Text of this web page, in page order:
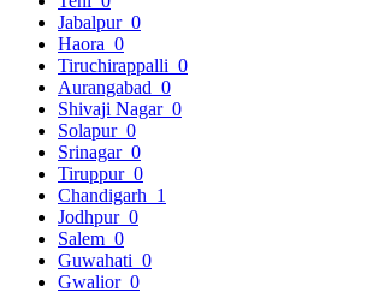
Jabalpur 0
Haora 0
Tiruchirappalli 0
Aurangabad 0
Shivaji Nagar 0
Solapur 0
Srinagar 0
Tiruppur 0
Chandigarh 1
Jodhpur 0
Salem 0
Guwahati 0
Gwalior 0